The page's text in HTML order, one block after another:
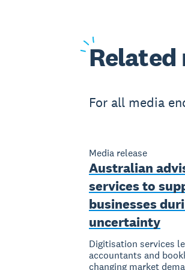
Related
For all media
Media release
Australian
services to
businesses
uncertainty
Digitisation services
accountants and
changing market